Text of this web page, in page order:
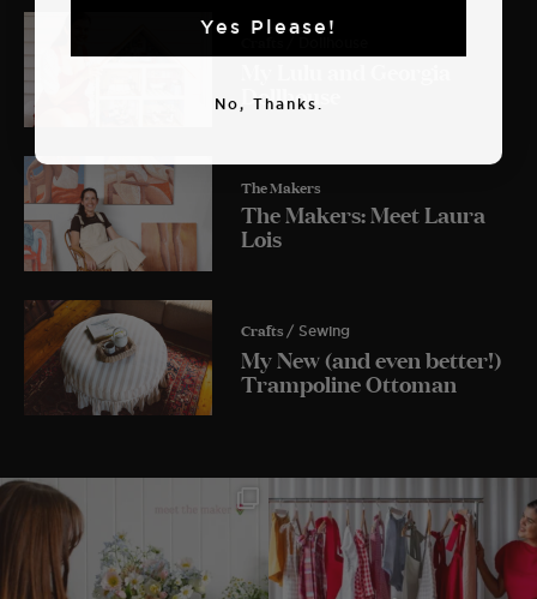
Crafts
Dollhouse
The Makers
The Makers: Meet Laura
Lois
Crafts / Sewing
My New (and even better!)
Trampoline Ottoman
Yes Please!
No, Thanks.